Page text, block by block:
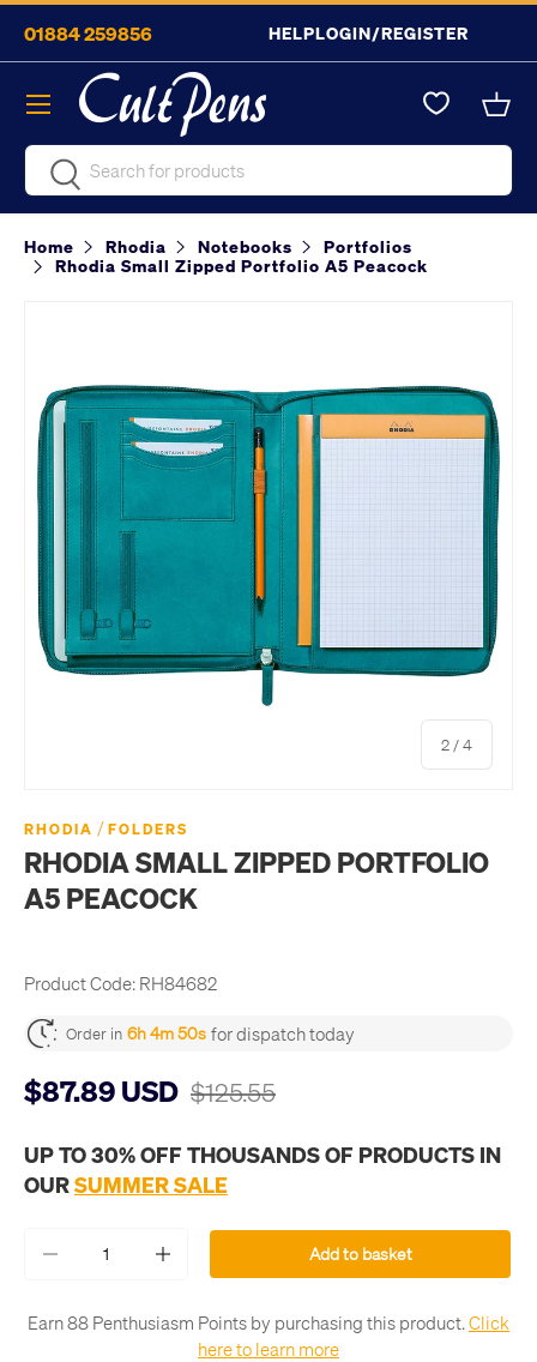
Skip to content
01884 259856 HELPLOGIN/REGISTER
SearchSearch
Menu
Home Rhodia Notebooks
Portfolios
Rhodia Small Zipped Portfolio A5 Peacock
2 /of
4
RHODIA / FOLDERS
RHODIA SMALL ZIPPED PORTFOLIO
A5 PEACOCK
Product Code: RH84682
Order in 6h 4m 50s for dispatch today
$87.89 USD $125.55
UP TO 30% OFF THOUSANDS OF PRODUCTS IN
OURSUMMER SALE
- + Add to basket
Earn 88 Penthusiasm Points by purchasing this product.Click
here to learn more